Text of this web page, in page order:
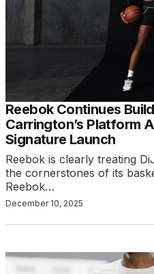
Reebok Continues
Carrington’s Platform
Signature Launch
Reebok is clearly treating
the cornerstones of its
Reebok…
December 10, 2025